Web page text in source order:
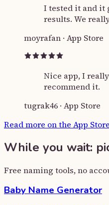
I tested it and it
results. We
moyrafan · App Store
Nice app, I
recommend it.
tugrak46 · App Store
Read more on the App Store
While you wait:
Free naming tools, no
Baby Name Generator